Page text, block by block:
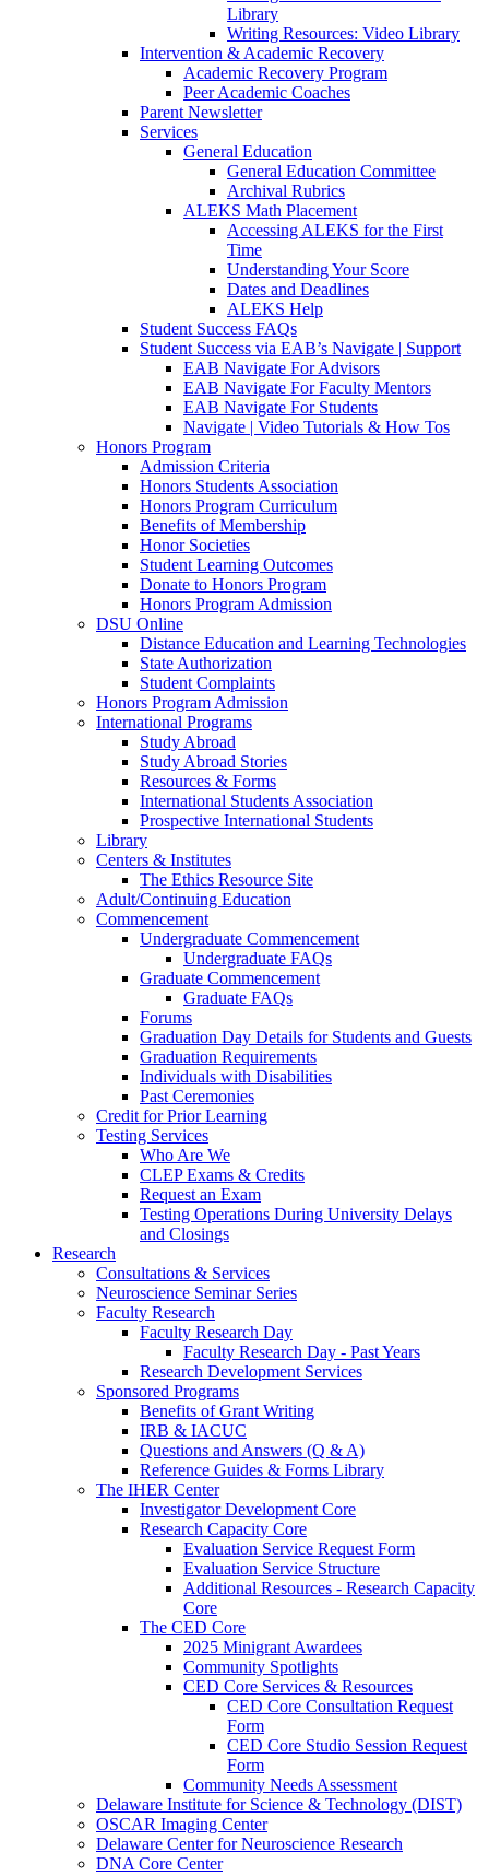
Library
Writing Resources: Video Library
Intervention & Academic Recovery
Academic Recovery Program
Peer Academic Coaches
Parent Newsletter
Services
General Education
General Education Committee
Archival Rubrics
ALEKS Math Placement
Accessing ALEKS for the First
Time
Understanding Your Score
Dates and Deadlines
ALEKS Help
Student Success FAQs
Student Success via EAB’s Navigate | Support
EAB Navigate For Advisors
EAB Navigate For Faculty Mentors
EAB Navigate For Students
Navigate | Video Tutorials & How Tos
Honors Program
Admission Criteria
Honors Students Association
Honors Program Curriculum
Benefits of Membership
Honor Societies
Student Learning Outcomes
Donate to Honors Program
Honors Program Admission
DSU Online
Distance Education and Learning Technologies
State Authorization
Student Complaints
Honors Program Admission
International Programs
Study Abroad
Study Abroad Stories
Resources & Forms
International Students Association
Prospective International Students
Library
Centers & Institutes
The Ethics Resource Site
Adult/Continuing Education
Commencement
Undergraduate Commencement
Undergraduate FAQs
Graduate Commencement
Graduate FAQs
Forums
Graduation Day Details for Students and Guests
Graduation Requirements
Individuals with Disabilities
Past Ceremonies
Credit for Prior Learning
Testing Services
Who Are We
CLEP Exams & Credits
Request an Exam
Testing Operations During University Delays
and Closings
Research
Consultations & Services
Neuroscience Seminar Series
Faculty Research
Faculty Research Day
Faculty Research Day - Past Years
Research Development Services
Sponsored Programs
Benefits of Grant Writing
IRB & IACUC
Questions and Answers (Q & A)
Reference Guides & Forms Library
The IHER Center
Investigator Development Core
Research Capacity Core
Evaluation Service Request Form
Evaluation Service Structure
Additional Resources - Research Capacity
Core
The CED Core
2025 Minigrant Awardees
Community Spotlights
CED Core Services & Resources
CED Core Consultation Request
Form
CED Core Studio Session Request
Form
Community Needs Assessment
Delaware Institute for Science & Technology (DIST)
OSCAR Imaging Center
Delaware Center for Neuroscience Research
DNA Core Center